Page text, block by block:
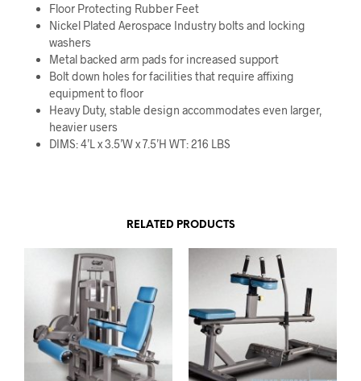
Floor Protecting Rubber Feet
Nickel Plated Aerospace Industry bolts and locking
washers
Metal backed arm pads for increased support
Bolt down holes for facilities that require affixing
equipment to floor
Heavy Duty, stable design accommodates even larger,
heavier users
DIMS: 4’L x 3.5’W x 7.5’H WT: 216 LBS
RELATED PRODUCTS